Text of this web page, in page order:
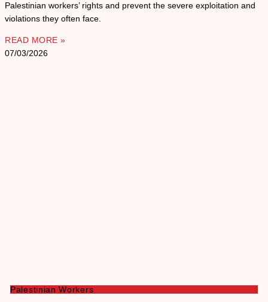
Palestinian workers’ rights and prevent the severe exploitation and
violations they often face.
READ MORE »
07/03/2026
Palestinian Workers